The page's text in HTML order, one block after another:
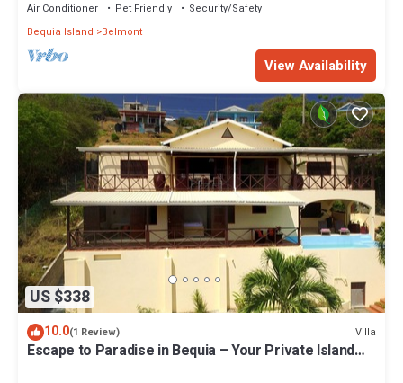
Air Conditioner Pet Friendly
Security/Safety
Bequia Island
Belmont
View Availability
US $338
10.0(1 Review) Villa
Escape to Paradise in Bequia – Your Private Island